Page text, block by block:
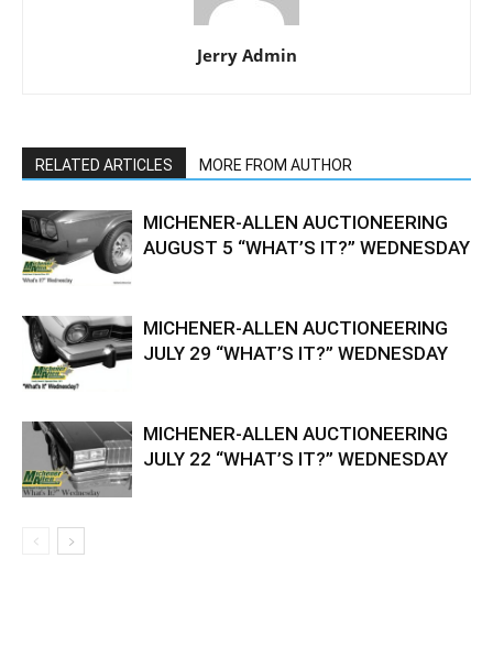
Jerry Admin
RELATED ARTICLES MORE FROM AUTHOR
MICHENER-ALLEN AUCTIONEERING
AUGUST 5 “WHAT’S IT?” WEDNESDAY
MICHENER-ALLEN AUCTIONEERING
JULY 29 “WHAT’S IT?” WEDNESDAY
MICHENER-ALLEN AUCTIONEERING
JULY 22 “WHAT’S IT?” WEDNESDAY